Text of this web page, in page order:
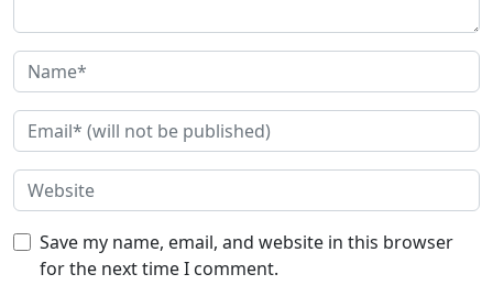
Save my name, email, and website in this browser
for the next time I comment.